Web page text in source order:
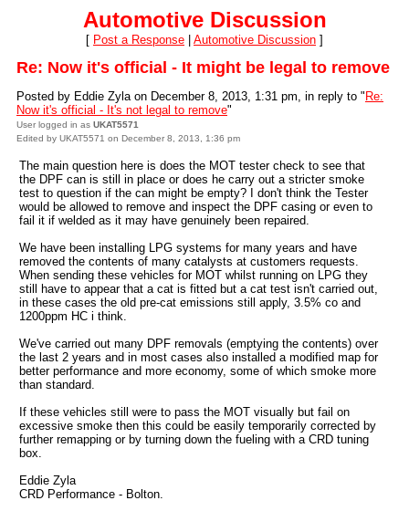
Automotive Discussion
[ Post a Response Automotive Discussion ]
Re: Now it's official - It might be legal to remove
Posted by Eddie Zyla on December 8, 2013, 1:31 pm, in reply to " Re:
Now it's official - It's not legal to remove"
User logged in as UKAT5571
Edited by UKAT5571 on December 8, 2013, 1:36 pm
The main question here is does the MOT tester check to see that
the DPF can is still in place or does he carry out a stricter smoke
test to question if the can might be empty? I don't think the Tester
would be allowed to remove and inspect the DPF casing or even to
fail it if welded as it may have genuinely been repaired.
We have been installing LPG systems for many years and have
removed the contents of many catalysts at customers requests.
When sending these vehicles for MOT whilst running on LPG they
still have to appear that a cat is fitted but a cat test isn't carried out,
in these cases the old pre-cat emissions still apply, 3.5% co and
1200ppm HC i think.
We've carried out many DPF removals (emptying the contents) over
the last 2 years and in most cases also installed a modified map for
better performance and more economy, some of which smoke more
than standard.
If these vehicles still were to pass the MOT visually but fail on
excessive smoke then this could be easily temporarily corrected by
further remapping or by turning down the fueling with a CRD tuning
box.
Eddie Zyla
CRD Performance - Bolton.